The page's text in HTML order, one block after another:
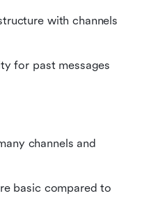
with channels
for past messages
channels and
basic compared to